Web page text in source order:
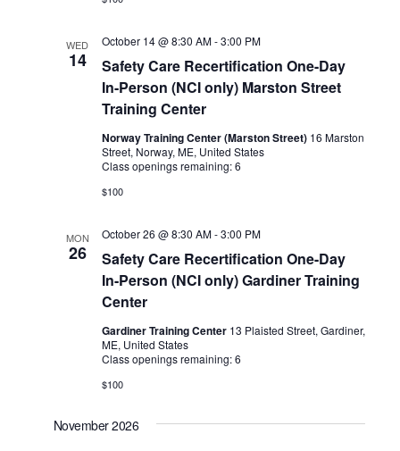
WED
14
Safety Care Recertification One-Day
In-Person (NCI only) Marston Street
Training Center
October 14 @ 8:30 AM-3:00 PM
Norway Training Center (Marston Street) 16 Marston
Street, Norway, ME, United States
Class openings remaining: 6
$100
MON
26
Safety Care Recertification One-Day
In-Person (NCI only) Gardiner Training
Center
October 26 @ 8:30 AM-3:00 PM
Gardiner Training Center 13 Plaisted Street, Gardiner,
ME, United States
Class openings remaining: 6
$100
November 2026